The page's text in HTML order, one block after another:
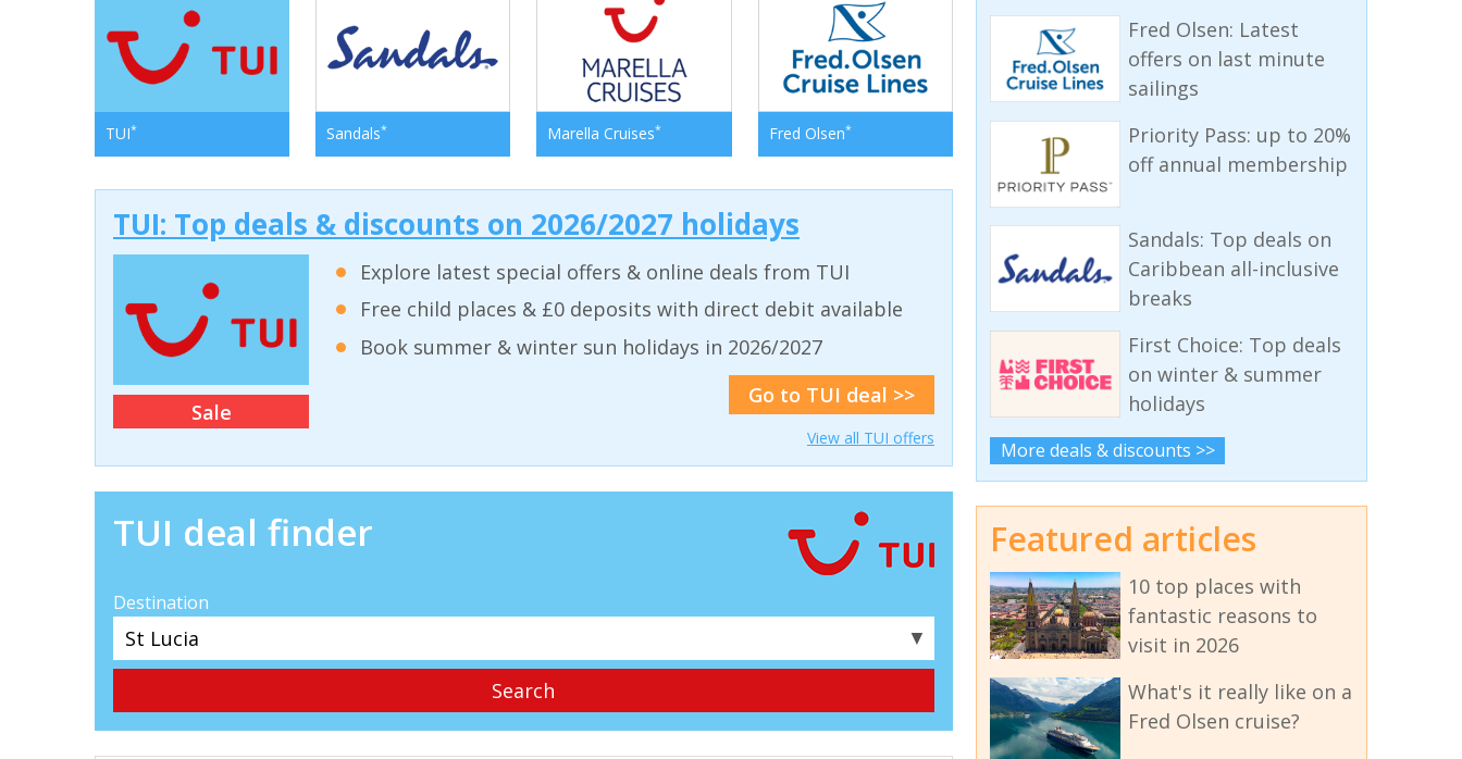
TUI* Sandals* Marella Cruises* Fred Olsen*
TUI: Top deals & discounts on 2026/2027 holidays
Sale
Explore latest special offers & online deals from TUI
Free child places & £0 deposits with direct debit available
Book summer & winter sun holidays in 2026/2027
Go to TUI deal >>
View all TUI offers
TUI deal finder
Destination
▼
Fred Olsen: Latest
offers on last minute
sailings
Priority Pass: up to 20%
off annual membership
Sandals: Top deals on
Caribbean all-inclusive
breaks
First Choice: Top deals
on winter & summer
holidays
More deals & discounts >>
Featured articles
10 top places with
fantastic reasons to
visit in 2026
What's it really like on a
Fred Olsen cruise?